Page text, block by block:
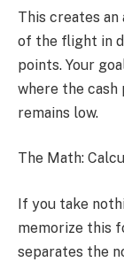
This creates
of the flight in
points. Your
where the
remains low.
The Math:
If you take
memorize this
separates the